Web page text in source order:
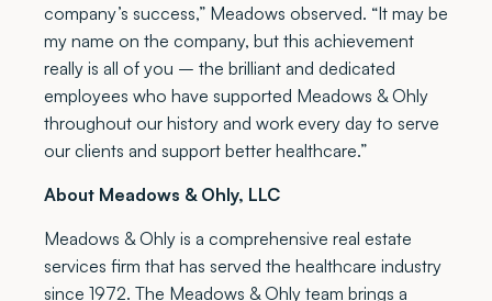
company’s success,” Meadows observed. “It may be
my name on the company, but this achievement
really is all of you – the brilliant and dedicated
employees who have supported Meadows & Ohly
throughout our history and work every day to serve
our clients and support better healthcare.”
About Meadows & Ohly, LLC
Meadows & Ohly is a comprehensive real estate
services firm that has served the healthcare industry
since 1972. The Meadows & Ohly team brings a